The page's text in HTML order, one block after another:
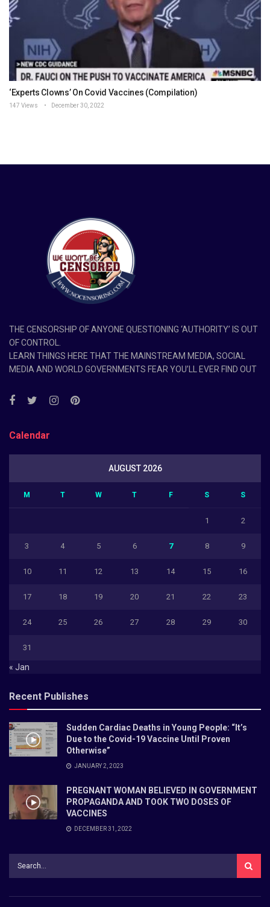
‘Experts Clowns’ On Covid Vaccines (Compilation)
147 Views December 30, 2022
THE CENSORSHIP OF ANYONE QUESTIONING ‘AUTHORITY’ IS OUT
OF CONTROL.
LEARN THINGS HERE THAT THE MAINSTREAM MEDIA, SOCIAL
MEDIA AND WORLD GOVERNMENTS FEAR YOU’LL EVER FIND OUT
Calendar
AUGUST 2026
M T W T F S S
1 2
3 4 5 6 7 8 9
10 11 12 13 14 15 16
17 18 19 20 21 22 23
24 25 26 27 28 29 30
31
« Jan
Recent Publishes
Sudden Cardiac Deaths in Young People: “It’s
Due to the Covid-19 Vaccine Until Proven
Otherwise”
JANUARY 2, 2023
PREGNANT WOMAN BELIEVED IN GOVERNMENT
PROPAGANDA AND TOOK TWO DOSES OF
VACCINES
DECEMBER 31, 2022